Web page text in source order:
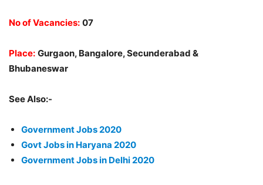
No of Vacancies: 07
Place: Gurgaon, Bangalore, Secunderabad &
Bhubaneswar
See Also:-
Government Jobs 2020
Govt Jobs in Haryana 2020
Government Jobs in Delhi 2020